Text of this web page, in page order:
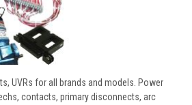
UVRs for all brands and models. Power
contacts, primary disconnects, arc